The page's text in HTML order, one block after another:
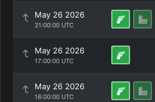
May 26 2026
21:00:00 UTC
May 26 2026
17:00:00 UTC
May 26 2026
16:00:00 UTC